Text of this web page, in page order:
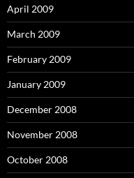
April 2009
March 2009
February 2009
January 2009
December 2008
November 2008
October 2008